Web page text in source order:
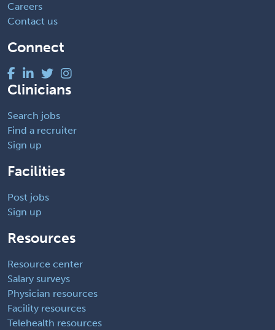
Careers
Contact us
Connect
Clinicians
Search jobs
Find a recruiter
Sign up
Facilities
Post jobs
Sign up
Resources
Resource center
Salary surveys
Physician resources
Facility resources
Telehealth resources